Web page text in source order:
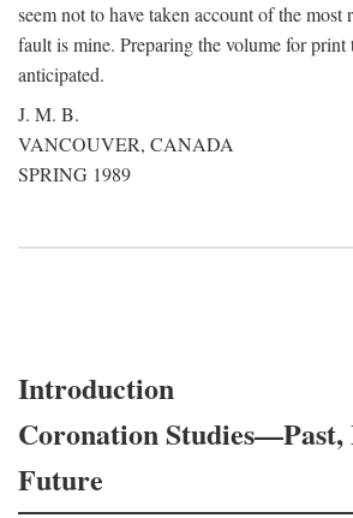
seem not to have taken account of the most
fault is mine. Preparing the volume for
anticipated.
J. M. B.
VANCOUVER, CANADA
SPRING 1989
Introduction
Coronation Studies—Past,
Future